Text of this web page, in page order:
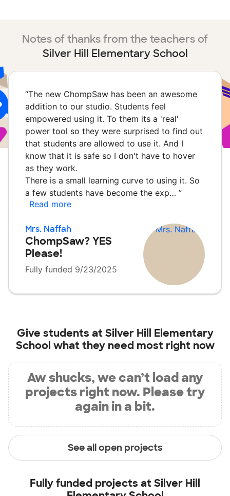
Notes of thanks from the teachers of
Silver Hill Elementary School
“The new ChompSaw has been an awesome
addition to our studio. Students feel
empowered using it. To them its a 'real'
power tool so they were surprised to find out
that students are allowed to use it. And I
know that it is safe so I don't have to hover
as they work.
There is a small learning curve to using it. So
a few students have become the exp… ”
Read more
Mrs. Naffah
ChompSaw? YES
Please!
Fully funded 9/23/2025
Give students atSilver Hill Elementary
School what they need most right now
Aw shucks, we can’t load any
projects right now. Please try
again in a bit.
See all open projects
Fully funded projects atSilver Hill